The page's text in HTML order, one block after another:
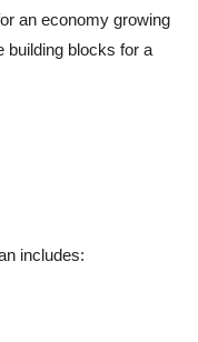
an economy growing
building blocks for a
includes: